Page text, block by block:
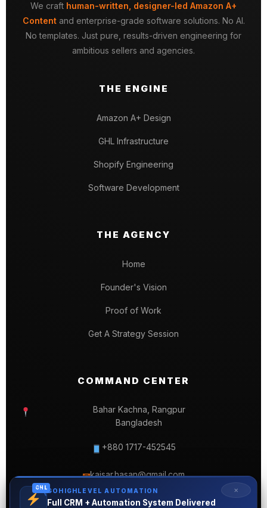
We craft human-written, designer-led Amazon A+
Contentand enterprise-grade software solutions. No AI.
No templates. Just pure, results-driven engineering for
ambitious sellers and agencies.
THE ENGINE
Amazon A+ Design
GHL Infrastructure
Shopify Engineering
Software Development
THE AGENCY
Home
Founder's Vision
Proof of Work
Get A Strategy Session
COMMAND CENTER
Bahar Kachna, Rangpur
Bangladesh
+880 1717-452545
✉kaisar.hasan@gmail.com
✕
GHL GOHIGHLEVEL AUTOMATION
Full CRM + Automation System Delivered